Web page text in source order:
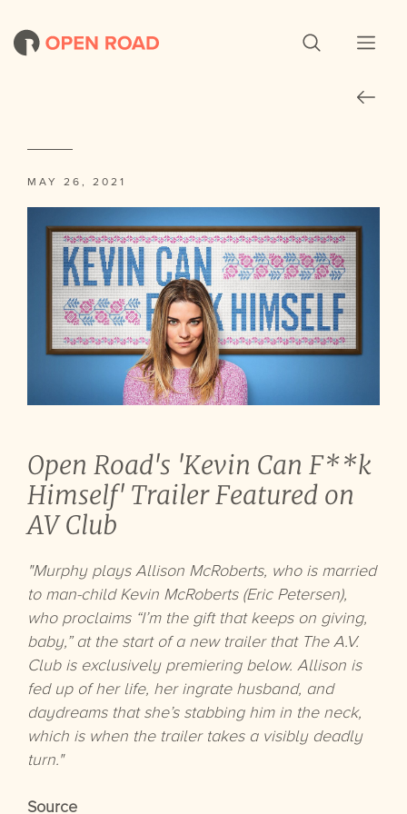
MAY 26, 2021
Open Road's 'Kevin Can F**k
Himself' Trailer Featured on
AV Club
"Murphy plays Allison McRoberts, who is married
to man-child Kevin McRoberts (Eric Petersen),
who proclaims “I’m the gift that keeps on giving,
baby,” at the start of a new trailer that The A.V.
Club is exclusively premiering below. Allison is
fed up of her life, her ingrate husband, and
daydreams that she’s stabbing him in the neck,
which is when the trailer takes a visibly deadly
turn."
Source